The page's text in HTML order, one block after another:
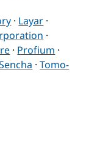
·Layar·
·
·Profium·
·Tomo-